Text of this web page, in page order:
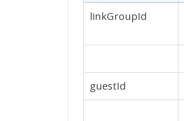
linkGroupId
guestId